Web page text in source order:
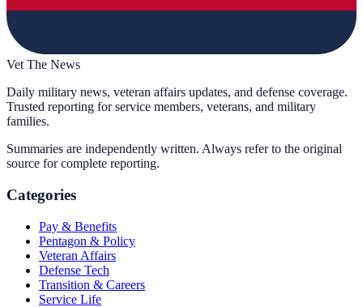
Vet The News
Daily military news, veteran affairs updates, and defense coverage.
Trusted reporting for service members, veterans, and military
families.
Summaries are independently written. Always refer to the original
source for complete reporting.
Categories
Pay & Benefits
Pentagon & Policy
Veteran Affairs
Defense Tech
Transition & Careers
Service Life